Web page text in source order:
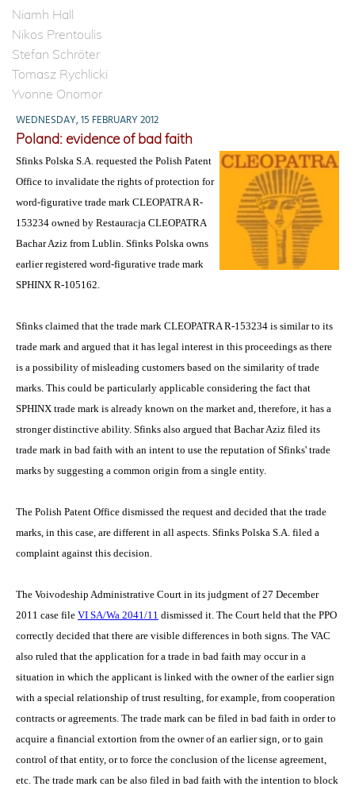
Niamh Hall
Nikos Prentoulis
Stefan Schröter
Tomasz Rychlicki
Yvonne Onomor
WEDNESDAY, 15 FEBRUARY 2012
Poland: evidence of bad faith
Sfinks Polska S.A. requested the Polish Patent
Office to invalidate the rights of protection for
word-figurative trade mark CLEOPATRA R-
153234 owned by Restauracja CLEOPATRA
Bachar Aziz from Lublin. Sfinks Polska owns
earlier registered word-figurative trade mark
SPHINX R-105162.
Sfinks claimed that the trade mark CLEOPATRA R-153234 is similar to its
trade mark and argued that it has legal interest in this proceedings as there
is a possibility of misleading customers based on the similarity of trade
marks. This could be particularly applicable considering the fact that
SPHINX trade mark is already known on the market and, therefore, it has a
stronger distinctive ability. Sfinks also argued that Bachar Aziz filed its
trade mark in bad faith with an intent to use the reputation of Sfinks' trade
marks by suggesting a common origin from a single entity.
The Polish Patent Office dismissed the request and decided that the trade
marks, in this case, are different in all aspects. Sfinks Polska S.A. filed a
complaint against this decision.
The Voivodeship Administrative Court in its judgment of 27 December
2011 case file VI SA/Wa 2041/11 dismissed it. The Court held that the PPO
correctly decided that there are visible differences in both signs. The VAC
also ruled that the application for a trade in bad faith may occur in a
situation in which the applicant is linked with the owner of the earlier sign
with a special relationship of trust resulting, for example, from cooperation
contracts or agreements. The trade mark can be filed in bad faith in order to
acquire a financial extortion from the owner of an earlier sign, or to gain
control of that entity, or to force the conclusion of the license agreement,
etc. The trade mark can be also filed in bad faith with the intention to block